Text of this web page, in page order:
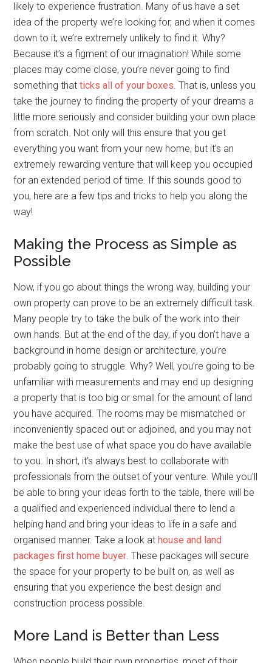
likely to experience frustration. Many of us have a set
idea of the property we’re looking for, and when it comes
down to it, we’re extremely unlikely to find it. Why?
Because it’s a figment of our imagination! While some
places may come close, you’re never going to find
something thatticks all of your boxes. That is, unless you
take the journey to finding the property of your dreams a
little more seriously and consider building your own place
from scratch. Not only will this ensure that you get
everything you want from your new home, but it’s an
extremely rewarding venture that will keep you occupied
for an extended period of time. If this sounds good to
you, here are a few tips and tricks to help you along the
way!
Making the Process as Simple as
Possible
Now, if you go about things the wrong way, building your
own property can prove to be an extremely difficult task.
Many people try to take the bulk of the work into their
own hands. But at the end of the day, if you don’t have a
background in home design or architecture, you’re
probably going to struggle. Why? Well, you’re going to be
unfamiliar with measurements and may end up designing
a property that is too big or small for the amount of land
you have acquired. The rooms may be mismatched or
inconveniently spaced out or adjoined, and you may not
make the best use of what space you do have available
to you. In short, it’s always best to collaborate with
professionals from the outset of your venture. While you’ll
be able to bring your ideas forth to the table, there will be
a qualified and experienced individual there to lend a
helping hand and bring your ideas to life in a safe and
organised manner. Take a look at house and land
packages first home buyer. These packages will secure
the space for your property to be built on, as well as
ensuring that you experience the best design and
construction process possible.
More Land is Better than Less